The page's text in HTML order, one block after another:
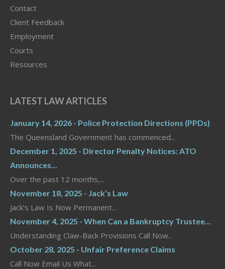
Contact
Client Feedback
Employment
Courts
Resources
LATEST LAW ARTICLES
January 14, 2026 - Police Protection Directions (PPDs)
The Queensland Government has commenced...
December 1, 2025 - Director Penalty Notices: ATO
Announces...
Over the past 12 months,...
November 18, 2025 - Jack’s Law
Jack’s Law Is Now Permanent...
November 4, 2025 - When Can a Bankruptcy Trustee...
Understanding Claw-Back Provisions Call Now...
October 28, 2025 - Unfair Preference Claims
Call Now Email Us What...